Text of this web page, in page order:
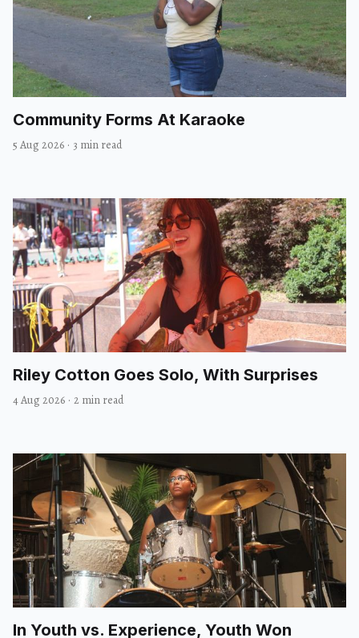
Community Forms At Karaoke
5 Aug 2026 · 3 min read
Riley Cotton Goes Solo, With Surprises
4 Aug 2026 · 2 min read
In Youth vs. Experience, Youth Won